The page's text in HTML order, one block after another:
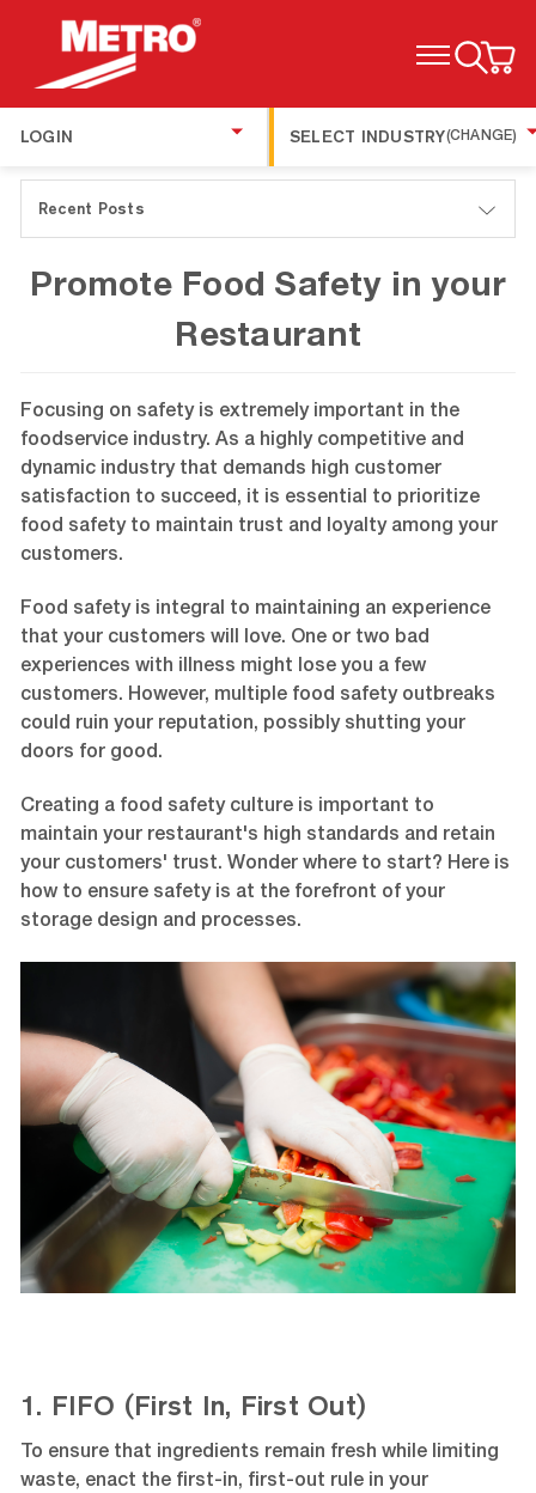
TOGGLE MENU
LOGIN SELECT INDUSTRY(CHANGE)
Recent Posts
Promote Food Safety in your
Restaurant
Focusing on safety is extremely important in the
foodservice industry. As a highly competitive and
dynamic industry that demands high customer
satisfaction to succeed, it is essential to prioritize
food safety to maintain trust and loyalty among your
customers.
Food safety is integral to maintaining an experience
that your customers will love. One or two bad
experiences with illness might lose you a few
customers. However, multiple food safety outbreaks
could ruin your reputation, possibly shutting your
doors for good.
Creating a food safety culture is important to
maintain your restaurant's high standards and retain
your customers' trust. Wonder where to start? Here is
how to ensure safety is at the forefront of your
storage design and processes.
1. FIFO (First In, First Out)
To ensure that ingredients remain fresh while limiting
waste, enact the first-in, first-out rule in your